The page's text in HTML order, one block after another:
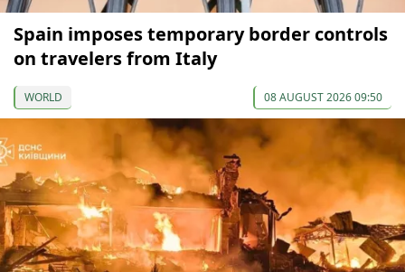
Spain imposes temporary border controls
on travelers from Italy
WORLD 08 AUGUST 2026 09:50